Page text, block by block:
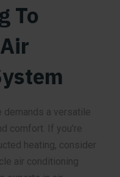
To
demands a versatile
comfort. If you’re
heating, consider
air conditioning